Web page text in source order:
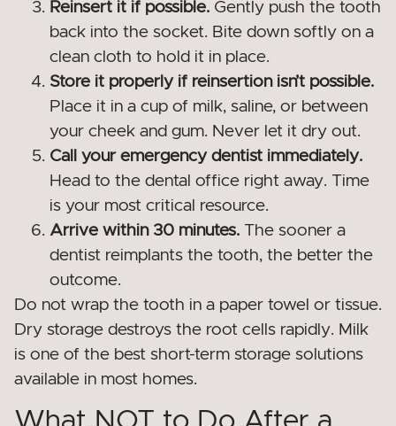
Reinsert it if possible. Gently push the tooth
back into the socket. Bite down softly on a
clean cloth to hold it in place.
Store it properly if reinsertion isn’t possible.
Place it in a cup of milk, saline, or between
your cheek and gum. Never let it dry out.
Call your emergency dentist immediately.
Head to the dental office right away. Time
is your most critical resource.
Arrive within 30 minutes. The sooner a
dentist reimplants the tooth, the better the
outcome.
Do not wrap the tooth in a paper towel or tissue.
Dry storage destroys the root cells rapidly. Milk
is one of the best short-term storage solutions
available in most homes.